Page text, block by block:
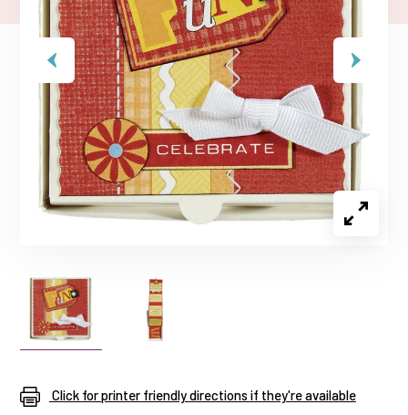
Click for printer friendly directions if they're available